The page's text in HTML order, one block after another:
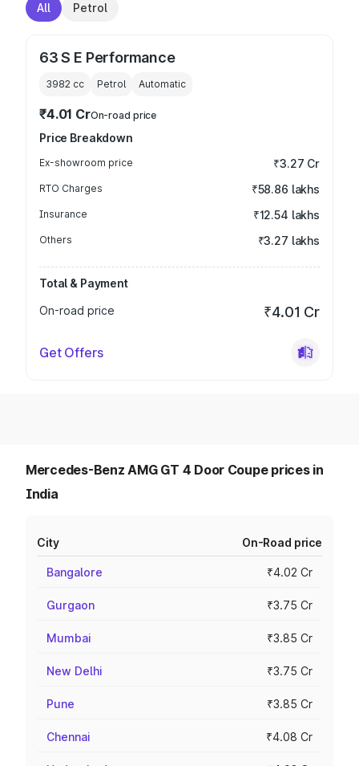
All Petrol
63 S E Performance
3982 cc Petrol Automatic
₹4.01 CrOn-road price
Price Breakdown
Ex-showroom price ₹3.27 Cr
RTO Charges ₹58.86 lakhs
Insurance ₹12.54 lakhs
Others ₹3.27 lakhs
Total & Payment
On-road price
₹4.01 Cr
Get Offers
Mercedes-Benz AMG GT 4 Door Coupe prices in
India
City On-Road price
Bangalore ₹4.02 Cr
Gurgaon ₹3.75 Cr
Mumbai ₹3.85 Cr
New Delhi ₹3.75 Cr
Pune ₹3.85 Cr
Chennai ₹4.08 Cr